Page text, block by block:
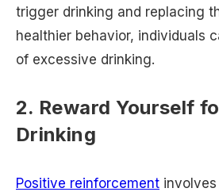
trigger drinking and replacing
healthier behavior, individuals
of excessive drinking.
2. Reward Yourself
Drinking
Positive reinforcement